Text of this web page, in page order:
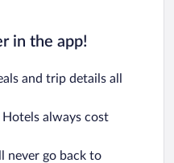
in the app!
and trip details all
always cost
never go back to